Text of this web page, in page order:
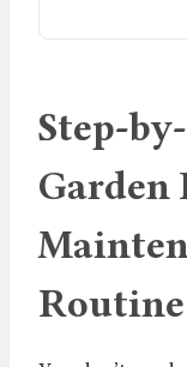
Step-
Routine